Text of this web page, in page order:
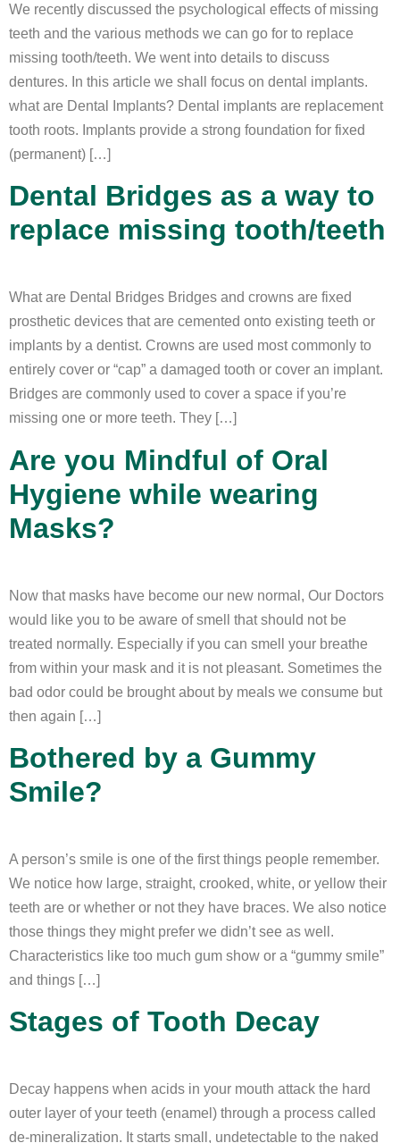
We recently discussed the psychological effects of missing
teeth and the various methods we can go for to replace
missing tooth/teeth. We went into details to discuss
dentures. In this article we shall focus on dental implants.
what are Dental Implants? Dental implants are replacement
tooth roots. Implants provide a strong foundation for fixed
(permanent) […]
Dental Bridges as a way to
replace missing tooth/teeth
What are Dental Bridges Bridges and crowns are fixed
prosthetic devices that are cemented onto existing teeth or
implants by a dentist. Crowns are used most commonly to
entirely cover or “cap” a damaged tooth or cover an implant.
Bridges are commonly used to cover a space if you’re
missing one or more teeth. They […]
Are you Mindful of Oral
Hygiene while wearing
Masks?
Now that masks have become our new normal, Our Doctors
would like you to be aware of smell that should not be
treated normally. Especially if you can smell your breathe
from within your mask and it is not pleasant. Sometimes the
bad odor could be brought about by meals we consume but
then again […]
Bothered by a Gummy
Smile?
A person’s smile is one of the first things people remember.
We notice how large, straight, crooked, white, or yellow their
teeth are or whether or not they have braces. We also notice
those things they might prefer we didn’t see as well.
Characteristics like too much gum show or a “gummy smile”
and things […]
Stages of Tooth Decay
Decay happens when acids in your mouth attack the hard
outer layer of your teeth (enamel) through a process called
de-mineralization. It starts small, undetectable to the naked